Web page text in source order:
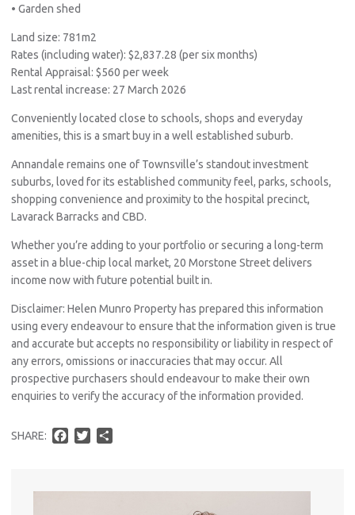
• Garden shed
Land size: 781m2
Rates (including water): $2,837.28 (per six months)
Rental Appraisal: $560 per week
Last rental increase: 27 March 2026
Conveniently located close to schools, shops and everyday
amenities, this is a smart buy in a well established suburb.
Annandale remains one of Townsville’s standout investment
suburbs, loved for its established community feel, parks, schools,
shopping convenience and proximity to the hospital precinct,
Lavarack Barracks and CBD.
Whether you’re adding to your portfolio or securing a long-term
asset in a blue-chip local market, 20 Morstone Street delivers
income now with future potential built in.
Disclaimer: Helen Munro Property has prepared this information
using every endeavour to ensure that the information given is true
and accurate but accepts no responsibility or liability in respect of
any errors, omissions or inaccuracies that may occur. All
prospective purchasers should endeavour to make their own
enquiries to verify the accuracy of the information provided.
SHARE:
T